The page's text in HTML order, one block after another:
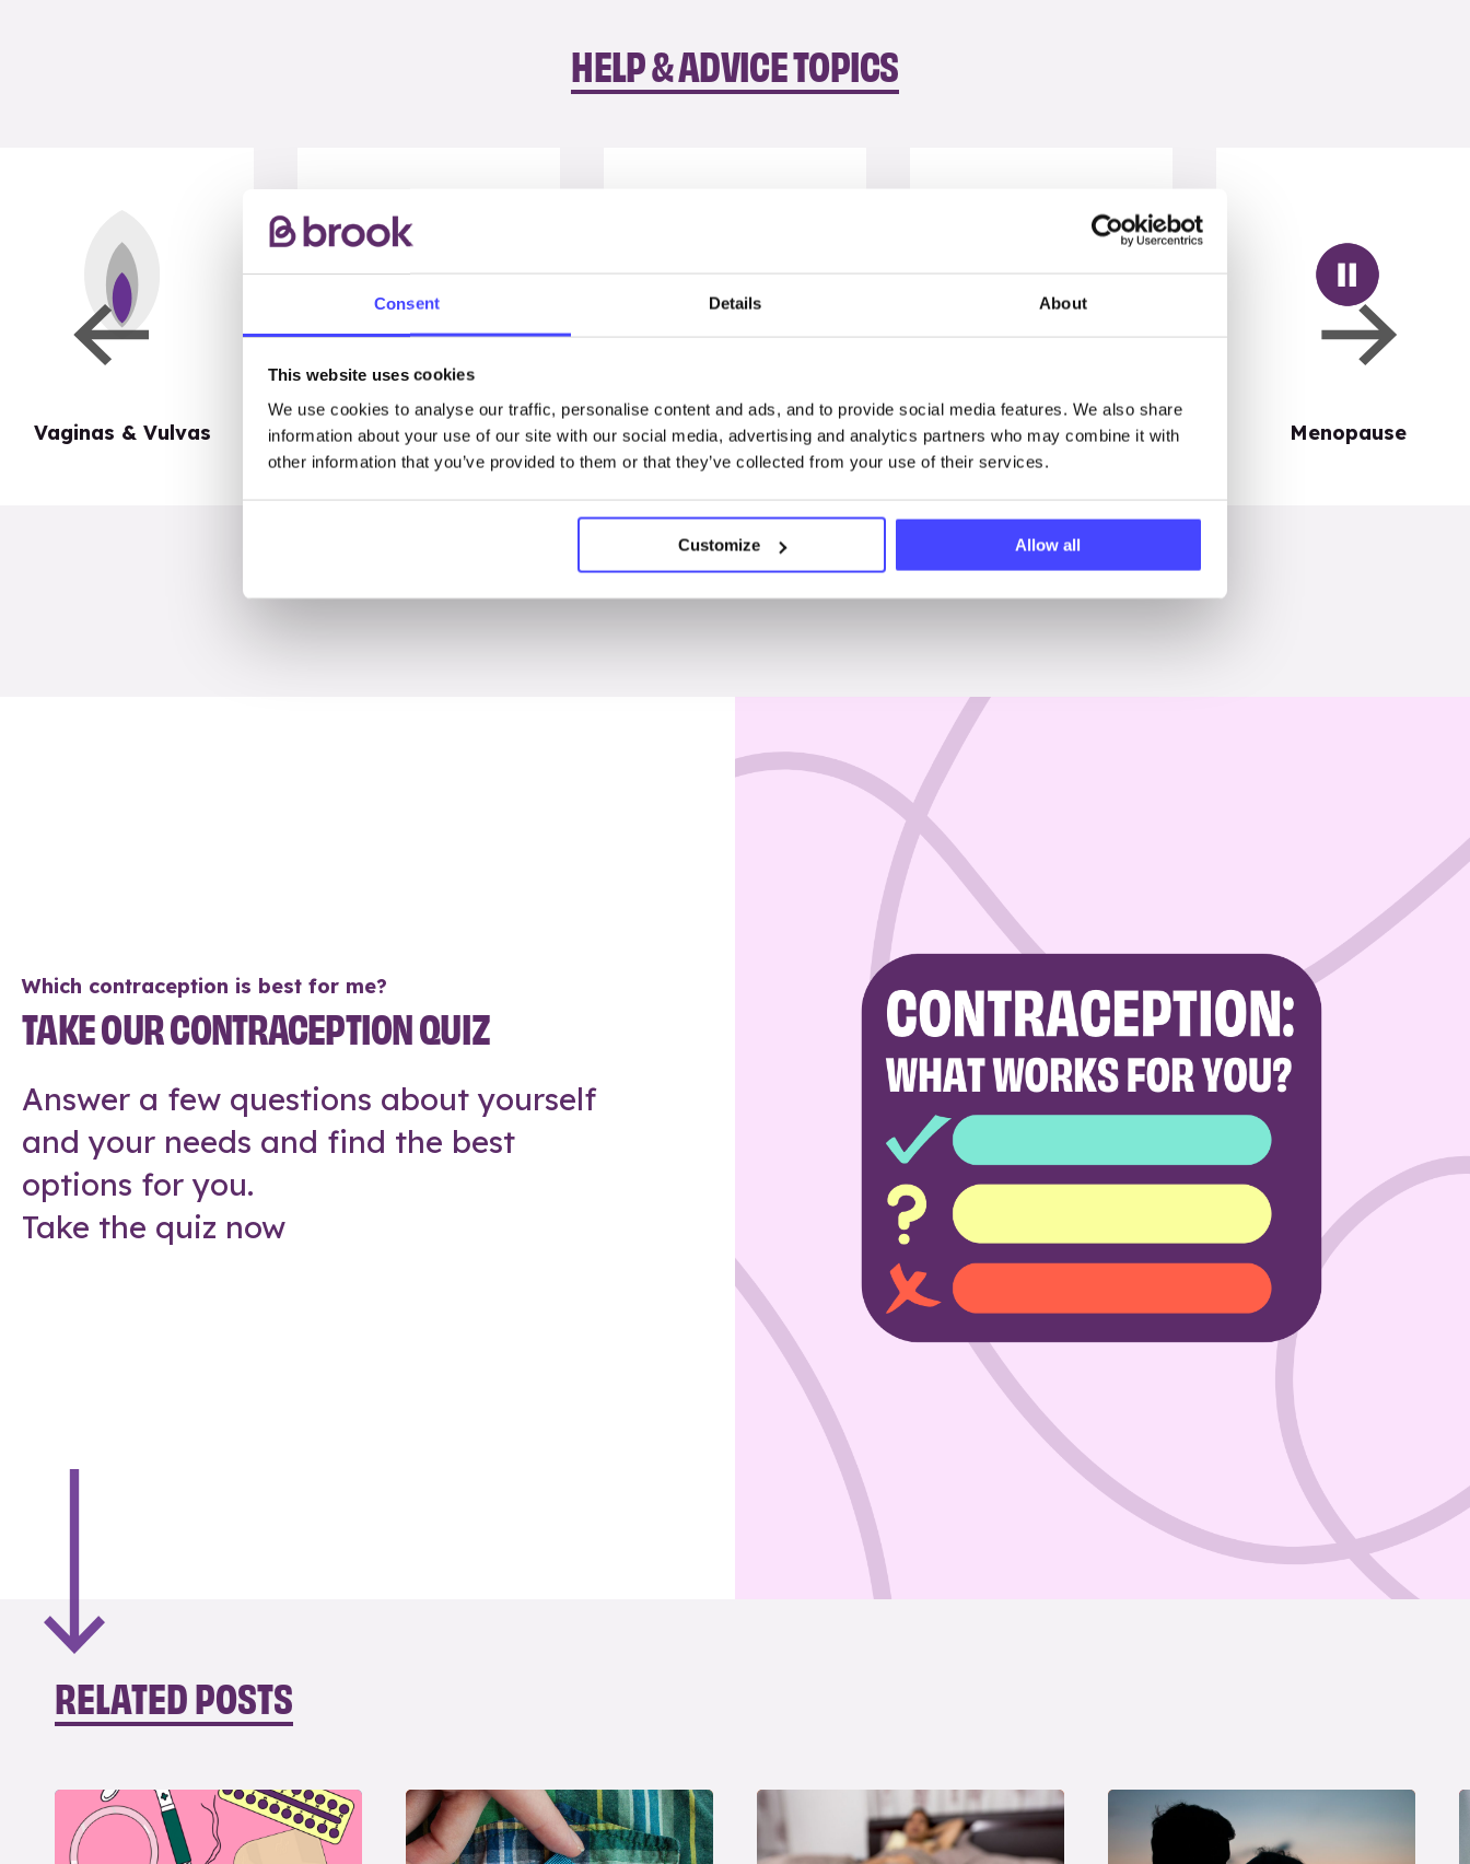
Consent Details About
This website uses cookies
We use cookies to analyse our traffic, personalise content and ads, and to provide social media features. We also share
information about your use of our site with our social media, advertising and analytics partners who may combine it with
other information that you’ve provided to them or that they’ve collected from your use of their services.
Customize Allow all
HELP & ADVICE TOPICS
Vaginas & Vulvas My Body Penises & testicles Periods Menopause
Which contraception is best for me?
TAKE OUR CONTRACEPTION QUIZ
Answer a few questions about yourself
and your needs and find the best
options for you.
Take the quiz now
RELATED POSTS